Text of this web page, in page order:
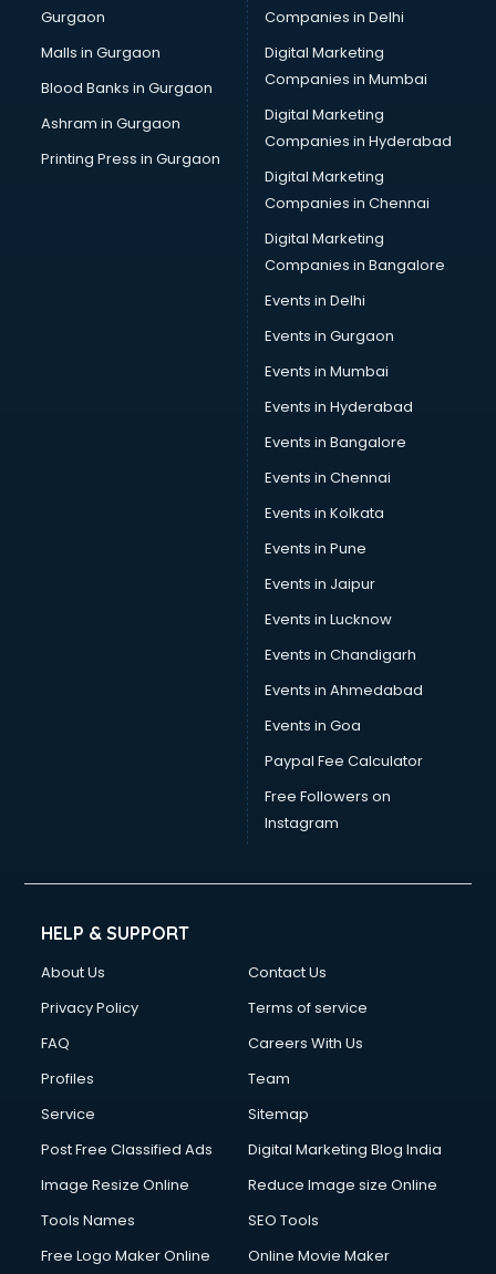
Wholesale Cycle market in dehradun
Wholesale Kurti market in dehradun
Wholesale Saree market in dehradun
Wholesale Toy market in dehradun
Wood market in dehradun
Gurgaon
Malls in Gurgaon
Blood Banks in Gurgaon
Ashram in Gurgaon
Printing Press in Gurgaon
Companies in Delhi
Digital Marketing
Companies in Mumbai
Digital Marketing
Companies in Hyderabad
Digital Marketing
Companies in Chennai
Digital Marketing
Companies in Bangalore
Events in Delhi
Events in Gurgaon
Events in Mumbai
Events in Hyderabad
Events in Bangalore
Events in Chennai
Events in Kolkata
Events in Pune
Events in Jaipur
Events in Lucknow
Events in Chandigarh
Events in Ahmedabad
Events in Goa
Paypal Fee Calculator
Free Followers on
Instagram
HELP & SUPPORT
About Us
Contact Us
Privacy Policy
Terms of service
FAQ
Careers With Us
Profiles
Team
Service
Sitemap
Post Free Classified Ads
Digital Marketing Blog India
Image Resize Online
Reduce Image size Online
Tools Names
SEO Tools
Free Logo Maker Online
Online Movie Maker